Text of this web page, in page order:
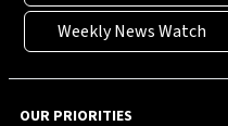
Weekly News Watch
OUR PRIORITIES